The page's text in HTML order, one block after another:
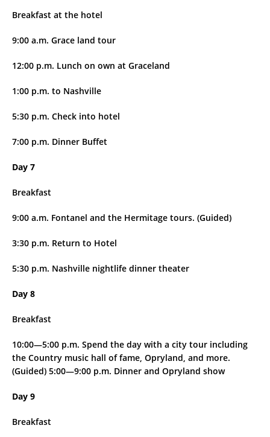
Breakfast at the hotel
9:00 a.m. Grace land tour
12:00 p.m. Lunch on own at Graceland
1:00 p.m. to Nashville
5:30 p.m. Check into hotel
7:00 p.m. Dinner Buffet
Day 7
Breakfast
9:00 a.m. Fontanel and the Hermitage tours. (Guided)
3:30 p.m. Return to Hotel
5:30 p.m. Nashville nightlife dinner theater
Day 8
Breakfast
10:00—5:00 p.m. Spend the day with a city tour including
the Country music hall of fame, Opryland, and more.
(Guided) 5:00—9:00 p.m. Dinner and Opryland show
Day 9
Breakfast